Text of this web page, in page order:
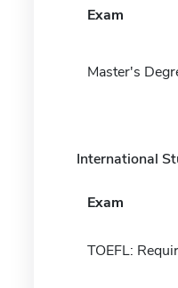
Exam
Master's
International
Exam
TOEFL: